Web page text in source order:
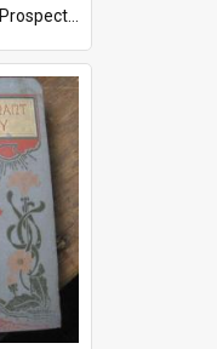
ProspectDigital_165